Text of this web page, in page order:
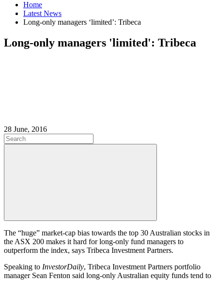
Home
Latest News
Long-only managers ‘limited’: Tribeca
Long-only managers 'limited': Tribeca
28 June, 2016
The “huge” market-cap bias towards the top 30 Australian stocks in
the ASX 200 makes it hard for long-only fund managers to
outperform the index, says Tribeca Investment Partners.
Speaking to InvestorDaily, Tribeca Investment Partners portfolio
manager Sean Fenton said long-only Australian equity funds tend to